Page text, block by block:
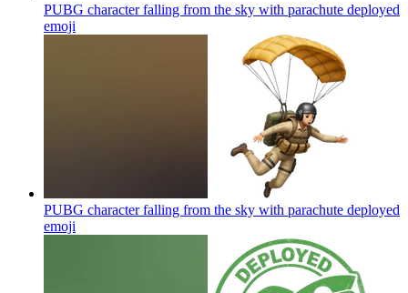
PUBG character falling from the sky with parachute deployed
emoji
PUBG character falling from the sky with parachute deployed
emoji